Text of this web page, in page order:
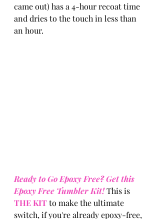
came out) has a 4-hour recoat time
and dries to the touch in less than
an hour.
Ready to Go Epoxy Free? Get this
Epoxy Free Tumbler Kit! This is
THE KIT to make the ultimate
switch, if you're already epoxy-free,